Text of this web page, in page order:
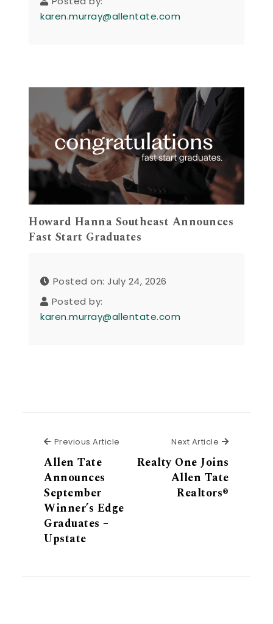
karen.murray@allentate.com
Howard Hanna Southeast Announces
Fast Start Graduates
Posted on: July 24, 2026
Posted by:
karen.murray@allentate.com
Previous Article Previous Article
Allen Tate
Announces
September
Winner’s Edge
Graduates –
Upstate
Next Article Next
Realty One Joins
Allen Tate
Realtors®